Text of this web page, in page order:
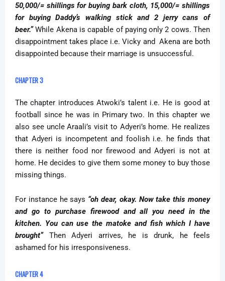
50,000/= shillings for buying bark cloth, 15,000/= shillings
for buying Daddy’s walking stick and 2 jerry cans of
beer.”While Akena is capable of paying only 2 cows. Then
disappointment takes place i.e. Vicky and Akena are both
disappointed because their marriage is unsuccessful.
CHAPTER 3
The chapter introduces Atwoki’s talent i.e. He is good at
football since he was in Primary two. In this chapter we
also see uncle Araali’s visit to Adyeri’s home. He realizes
that Adyeri is incompetent and foolish i.e. he finds that
there is neither food nor firewood and Adyeri is not at
home. He decides to give them some money to buy those
missing things.
For instance he says “oh dear, okay. Now take this money
and go to purchase firewood and all you need in the
kitchen. You can use the matoke and fish which I have
brought” Then Adyeri arrives, he is drunk, he feels
ashamed for his irresponsiveness.
CHAPTER 4